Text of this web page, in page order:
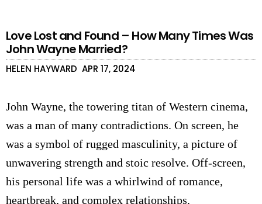
Love Lost and Found – How Many Times Was
John Wayne Married?
HELEN HAYWARD APR 17, 2024
John Wayne, the towering titan of Western cinema,
was a man of many contradictions. On screen, he
was a symbol of rugged masculinity, a picture of
unwavering strength and stoic resolve. Off-screen,
his personal life was a whirlwind of romance,
heartbreak, and complex relationships.